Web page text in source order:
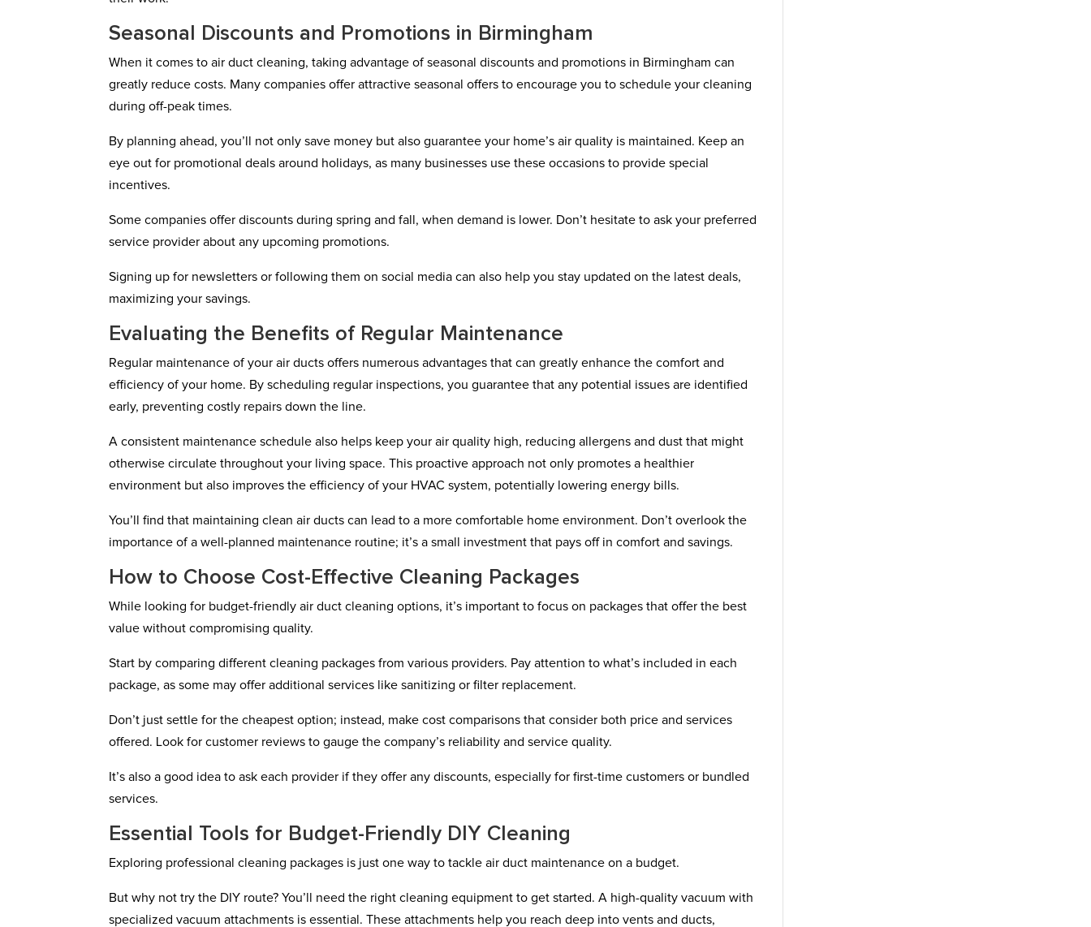
Seasonal Discounts and Promotions in Birmingham
When it comes to air duct cleaning, taking advantage of seasonal discounts and promotions in Birmingham can
greatly reduce costs. Many companies offer attractive seasonal offers to encourage you to schedule your cleaning
during off-peak times.
By planning ahead, you’ll not only save money but also guarantee your home’s air quality is maintained. Keep an
eye out for promotional deals around holidays, as many businesses use these occasions to provide special
incentives.
Some companies offer discounts during spring and fall, when demand is lower. Don’t hesitate to ask your preferred
service provider about any upcoming promotions.
Signing up for newsletters or following them on social media can also help you stay updated on the latest deals,
maximizing your savings.
Evaluating the Benefits of Regular Maintenance
Regular maintenance of your air ducts offers numerous advantages that can greatly enhance the comfort and
efficiency of your home. By scheduling regular inspections, you guarantee that any potential issues are identified
early, preventing costly repairs down the line.
A consistent maintenance schedule also helps keep your air quality high, reducing allergens and dust that might
otherwise circulate throughout your living space. This proactive approach not only promotes a healthier
environment but also improves the efficiency of your HVAC system, potentially lowering energy bills.
You’ll find that maintaining clean air ducts can lead to a more comfortable home environment. Don’t overlook the
importance of a well-planned maintenance routine; it’s a small investment that pays off in comfort and savings.
How to Choose Cost-Effective Cleaning Packages
While looking for budget-friendly air duct cleaning options, it’s important to focus on packages that offer the best
value without compromising quality.
Start by comparing different cleaning packages from various providers. Pay attention to what’s included in each
package, as some may offer additional services like sanitizing or filter replacement.
Don’t just settle for the cheapest option; instead, make cost comparisons that consider both price and services
offered. Look for customer reviews to gauge the company’s reliability and service quality.
It’s also a good idea to ask each provider if they offer any discounts, especially for first-time customers or bundled
services.
Essential Tools for Budget-Friendly DIY Cleaning
Exploring professional cleaning packages is just one way to tackle air duct maintenance on a budget.
But why not try the DIY route? You’ll need the right cleaning equipment to get started. A high-quality vacuum with
specialized vacuum attachments is essential. These attachments help you reach deep into vents and ducts,